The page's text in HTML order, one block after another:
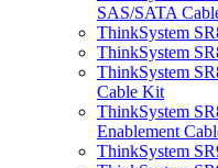
SAS/SATA
ThinkSystem
ThinkSystem
ThinkSystem
Cable Kit
ThinkSystem
Enablement
ThinkSystem